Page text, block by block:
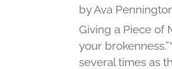
byAva
Giving a Piece of
your
several times as